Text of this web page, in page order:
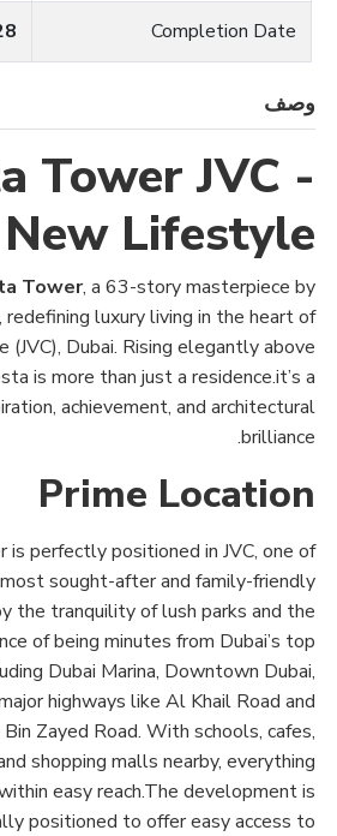
Completion Date
وصف
Tower JVC -
New Lifestyle
Tower, a 63-story masterpiece by
luxury living in the heart of
(JVC), Dubai. Rising elegantly above
is more than just a residence.it’s a
achievement, and architectural
brilliance.
Prime Location
perfectly positioned in JVC, one of
most sought-after and family-friendly
the tranquility of lush parks and the
of being minutes from Dubai’s top
Dubai Marina, Downtown Dubai,
highways like Al Khail Road and
Zayed Road. With schools, cafes,
shopping malls nearby, everything
easy reach.The development is
positioned to offer easy access to: